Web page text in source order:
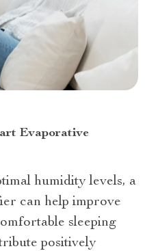
Evaporative
humidity levels, a
can help improve
sleeping
positively